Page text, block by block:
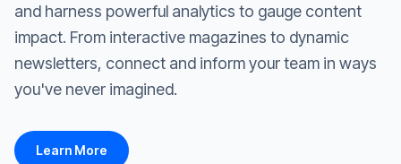
and harness powerful analytics to gauge content
impact. From interactive magazines to dynamic
newsletters, connect and inform your team in ways
you've never imagined.
Learn More